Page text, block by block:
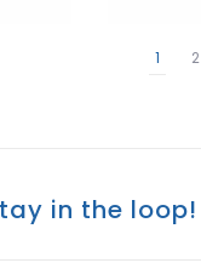
1 2
in the loop!